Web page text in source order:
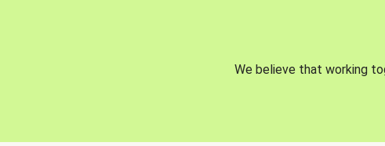
We believe that working